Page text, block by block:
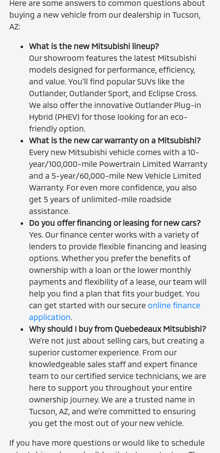
Here are some answers to common questions about
buying a new vehicle from our dealership in Tucson,
AZ:
What is the new Mitsubishi lineup?
Our showroom features the latest Mitsubishi
models designed for performance, efficiency,
and value. You'll find popular SUVs like the
Outlander, Outlander Sport, and Eclipse Cross.
We also offer the innovative Outlander Plug-in
Hybrid (PHEV) for those looking for an eco-
friendly option.
What is the new car warranty on a Mitsubishi?
Every new Mitsubishi vehicle comes with a 10-
year/100,000-mile Powertrain Limited Warranty
and a 5-year/60,000-mile New Vehicle Limited
Warranty. For even more confidence, you also
get 5 years of unlimited-mile roadside
assistance.
Do you offer financing or leasing for new cars?
Yes. Our finance center works with a variety of
lenders to provide flexible financing and leasing
options. Whether you prefer the benefits of
ownership with a loan or the lower monthly
payments and flexibility of a lease, our team will
help you find a plan that fits your budget. You
can get started with our secureonline finance
application.
Why should I buy from Quebedeaux Mitsubishi?
We're not just about selling cars, but creating a
superior customer experience. From our
knowledgeable sales staff and expert finance
team to our certified service technicians, we are
here to support you throughout your entire
ownership journey. We are a trusted name in
Tucson, AZ, and we're committed to ensuring
you get the most out of your new vehicle.
If you have more questions or would like to schedule